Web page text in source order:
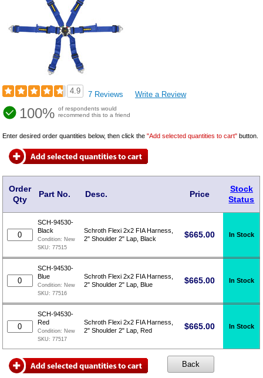
4.9 7 Reviews Write a Review
100% of respondents would
recommend this to a friend
Enter desired order quantities below, then click the"Add selected quantities to cart" button.
Order
Qty
Part No. Desc. Price
Stock
Status
SCH-94530-
Black
Condition: New
SKU:77515
Schroth Flexi 2x2 FIA Harness,
2" Shoulder 2" Lap, Black
$665.00 In Stock
SCH-94530-
Blue
Condition: New
SKU:77516
Schroth Flexi 2x2 FIA Harness,
2" Shoulder 2" Lap, Blue
$665.00 In Stock
SCH-94530-
Red
Condition: New
SKU:77517
Schroth Flexi 2x2 FIA Harness,
2" Shoulder 2" Lap, Red
$665.00 In Stock